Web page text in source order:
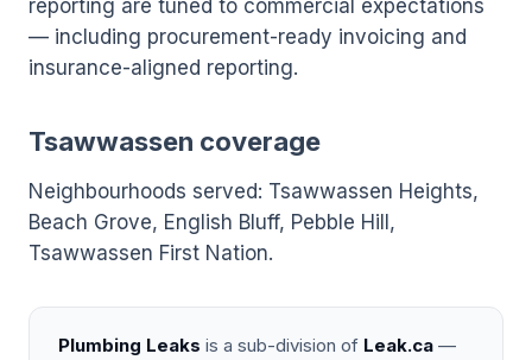
reporting are tuned to commercial expectations
— including procurement-ready invoicing and
insurance-aligned reporting.
Tsawwassen coverage
Neighbourhoods served: Tsawwassen Heights,
Beach Grove, English Bluff, Pebble Hill,
Tsawwassen First Nation.
Plumbing Leaks is a sub-division of Leak.ca —